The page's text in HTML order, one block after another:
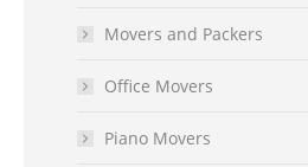
Movers and Packers
Office Movers
Piano Movers